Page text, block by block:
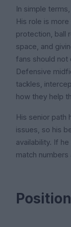
In simple
His role is
protection, ball
space, and
fans should not
Defensive
tackles,
how they help
His senior path
issues, so his
availability. If
match
Position